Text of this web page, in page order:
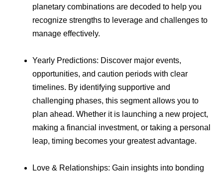
planetary combinations are decoded to help you
recognize strengths to leverage and challenges to
manage effectively.
Yearly Predictions: Discover major events,
opportunities, and caution periods with clear
timelines. By identifying supportive and
challenging phases, this segment allows you to
plan ahead. Whether it is launching a new project,
making a financial investment, or taking a personal
leap, timing becomes your greatest advantage.
Love & Relationships: Gain insights into bonding